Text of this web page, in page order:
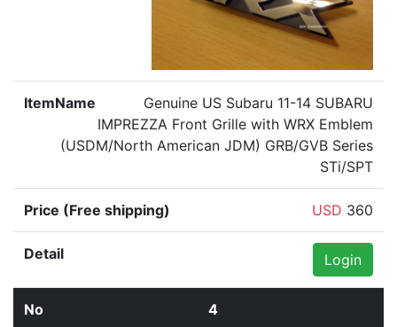
Genuine US Subaru 11-14 SUBARU
IMPREZZA Front Grille with WRX Emblem
(USDM/North American JDM) GRB/GVB Series
STi/SPT
USD 360
Login
4